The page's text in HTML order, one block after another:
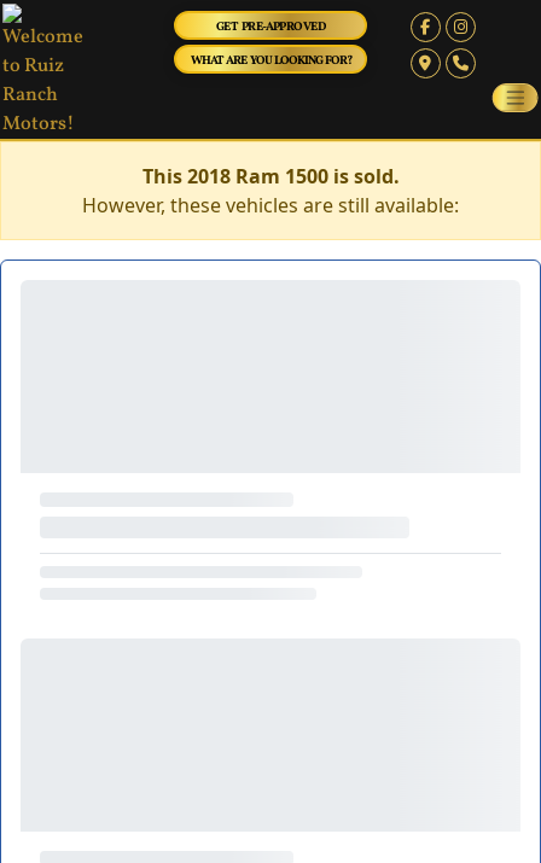
GET PRE-APPROVED
WHAT ARE YOU LOOKING FOR?
This 2018 Ram 1500 is sold.
However, these vehicles are still available: